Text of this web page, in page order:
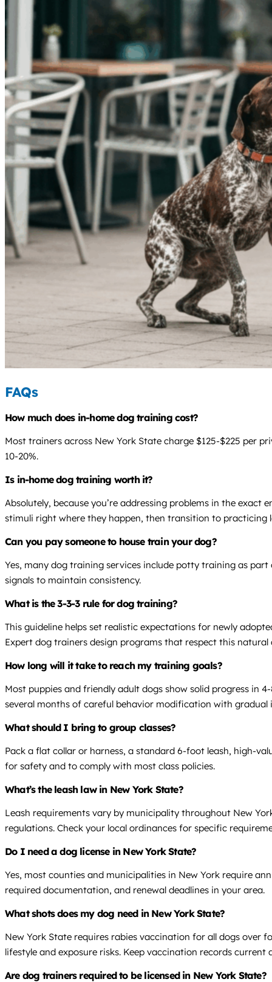
FAQs
How much does in-home dog training cost?
Most trainers across New York State charge $125-$225 per
10-20%.
Is in-home dog training worth it?
Absolutely, because you’re addressing problems in the
stimuli right where they happen, then transition to practicing
Can you pay someone to house train your dog?
Yes, many dog training services include potty training as
signals to maintain consistency.
What is the 3-3-3 rule for dog training?
This guideline helps set realistic expectations for newly
Expert dog trainers design programs that respect this
How long will it take to reach my training goals?
Most puppies and friendly adult dogs show solid progress in
several months of careful behavior modification with
What should I bring to group classes?
Pack a flat collar or harness, a standard 6-foot leash, high-
for safety and to comply with most class policies.
What’s the leash law in New York State?
Leash requirements vary by municipality throughout New
regulations. Check your local ordinances for specific
Do I need a dog license in New York State?
Yes, most counties and municipalities in New York require
required documentation, and renewal deadlines in your area.
What shots does my dog need in New York State?
New York State requires rabies vaccination for all dogs over
lifestyle and exposure risks. Keep vaccination records current
Are dog trainers required to be licensed in New York State?